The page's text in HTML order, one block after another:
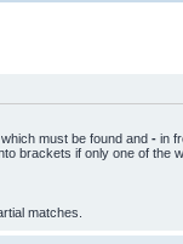
must be found and - in
brackets if only one of the
matches.